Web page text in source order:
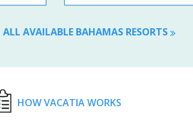
ALL AVAILABLE BAHAMAS RESORTS
HOW VACATIA WORKS